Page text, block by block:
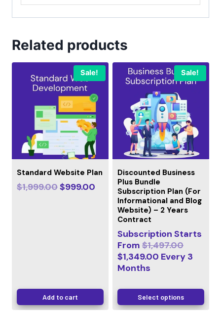
Related products
Sale!
Standard Website Plan
$1,999.00$999.00
Add to cart
Sale!
Discounted Business
Plus Bundle
Subscription Plan (For
Informational and Blog
Website) – 2 Years
Contract
Subscription Starts
From $1,497.00
$1,349.00 Every 3
Months
Select options